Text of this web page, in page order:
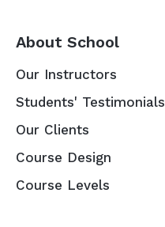
About School
Our Instructors
Students' Testimonials
Our Clients
Course Design
Course Levels